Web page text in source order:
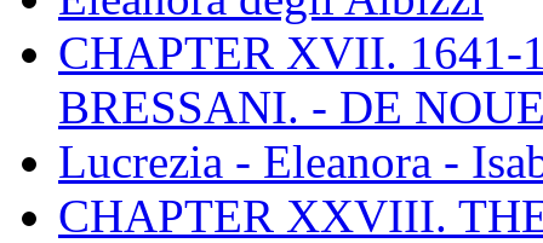
CHAPTER XVII. 1641-
BRESSANI. - DE
Lucrezia - Eleanora -
CHAPTER XXVIII.